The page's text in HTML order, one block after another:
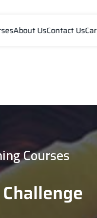
About UsContact Us
Courses